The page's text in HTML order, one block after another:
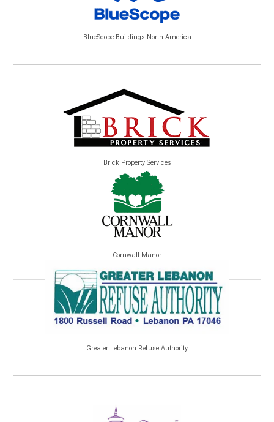
BlueScope Buildings North America
Brick Property Services
Cornwall Manor
Greater Lebanon Refuse Authority